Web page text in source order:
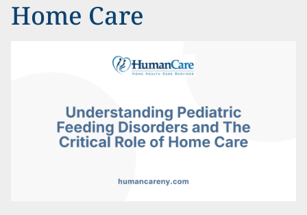
Home Care